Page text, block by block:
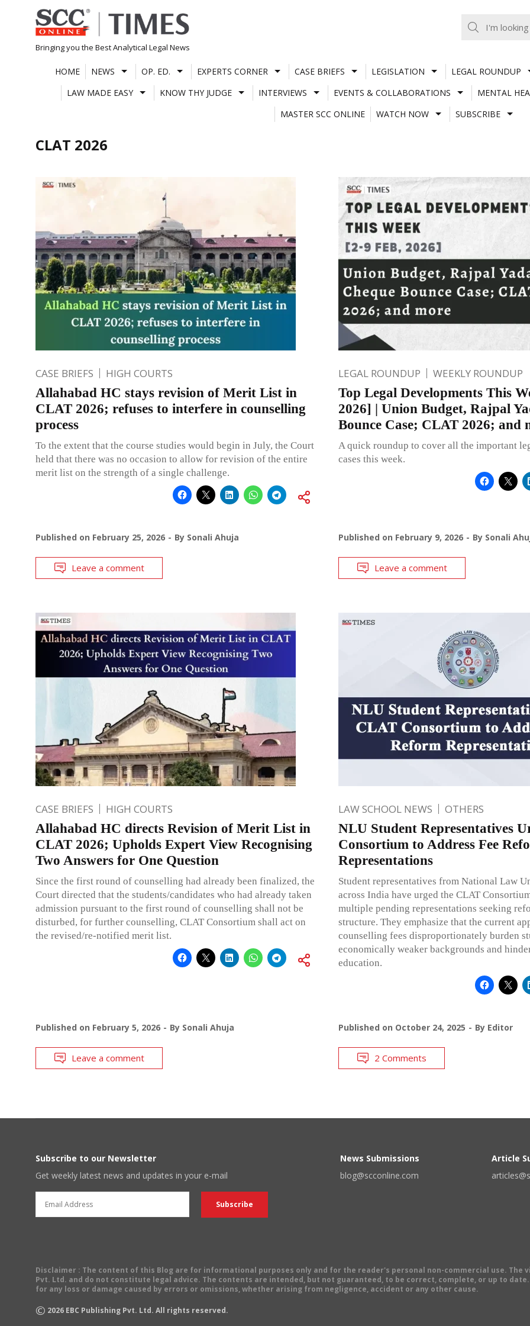
Skip
to
content
Bringing you the Best Analytical Legal News
HOME NEWS OP. ED. EXPERTS CORNER CASE BRIEFS LEGISLATION
LEGAL ROUNDUP
LAW MADE EASY
KNOW THY JUDGE INTERVIEWS EVENTS & COLLABORATIONS
MENTAL
MASTER SCC ONLINE
WATCH NOW SUBSCRIBE
CLAT 2026
CASE BRIEFS HIGH COURTS
Allahabad HC stays revision of Merit List in
CLAT 2026; refuses to interfere in counselling
process
To the extent that the course studies would begin in July, the Court
held that there was no occasion to allow for revision of the entire
merit list on the strength of a single challenge.
Published on February 25, 2026 By Sonali Ahuja
Leave a comment
LEGAL ROUNDUP WEEKLY ROUNDUP
Top Legal Developments This
2026] | Union Budget, Rajpal
Bounce Case; CLAT 2026; and
A quick roundup to cover all the important
cases this week.
Published on February 9, 2026 By Sonali
Leave a comment
CASE BRIEFS HIGH COURTS
Allahabad HC directs Revision of Merit List in
CLAT 2026; Upholds Expert View Recognising
Two Answers for One Question
Since the first round of counselling had already been finalized, the
Court directed that the students/candidates who had already taken
admission pursuant to the first round of counselling shall not be
disturbed, for further counselling, CLAT Consortium shall act on
the revised/re-notified merit list.
Published on February 5, 2026 By Sonali Ahuja
Leave a comment
LAW SCHOOL NEWS OTHERS
NLU Student Representatives
Consortium to Address Fee
Representations
Student representatives from National Law
across India have urged the CLAT
multiple pending representations seeking
structure. They emphasize that the current
counselling fees disproportionately burden
economically weaker backgrounds and
education.
Published on October 24, 2025 By Editor
2 Comments
Subscribe to our Newsletter
Get weekly latest news and updates in your e-mail
News Submissions
blog@scconline.com
Article
Disclaimer : The content of this Blog are for informational purposes only and for the reader's personal non-commercial use. The
Pvt. Ltd. and do not constitute legal advice. The contents are intended, but not guaranteed, to be correct, complete, or up to
for any loss or damage caused by errors or omissions, whether arising from negligence, accident or any other cause.
© 2026 EBC Publishing Pvt. Ltd. All rights reserved.